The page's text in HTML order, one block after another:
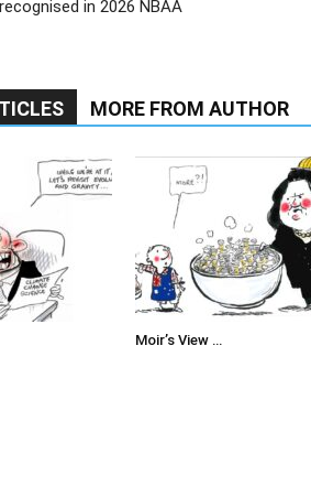
in 2026 NBAA
MORE FROM AUTHOR
Moir’s View …